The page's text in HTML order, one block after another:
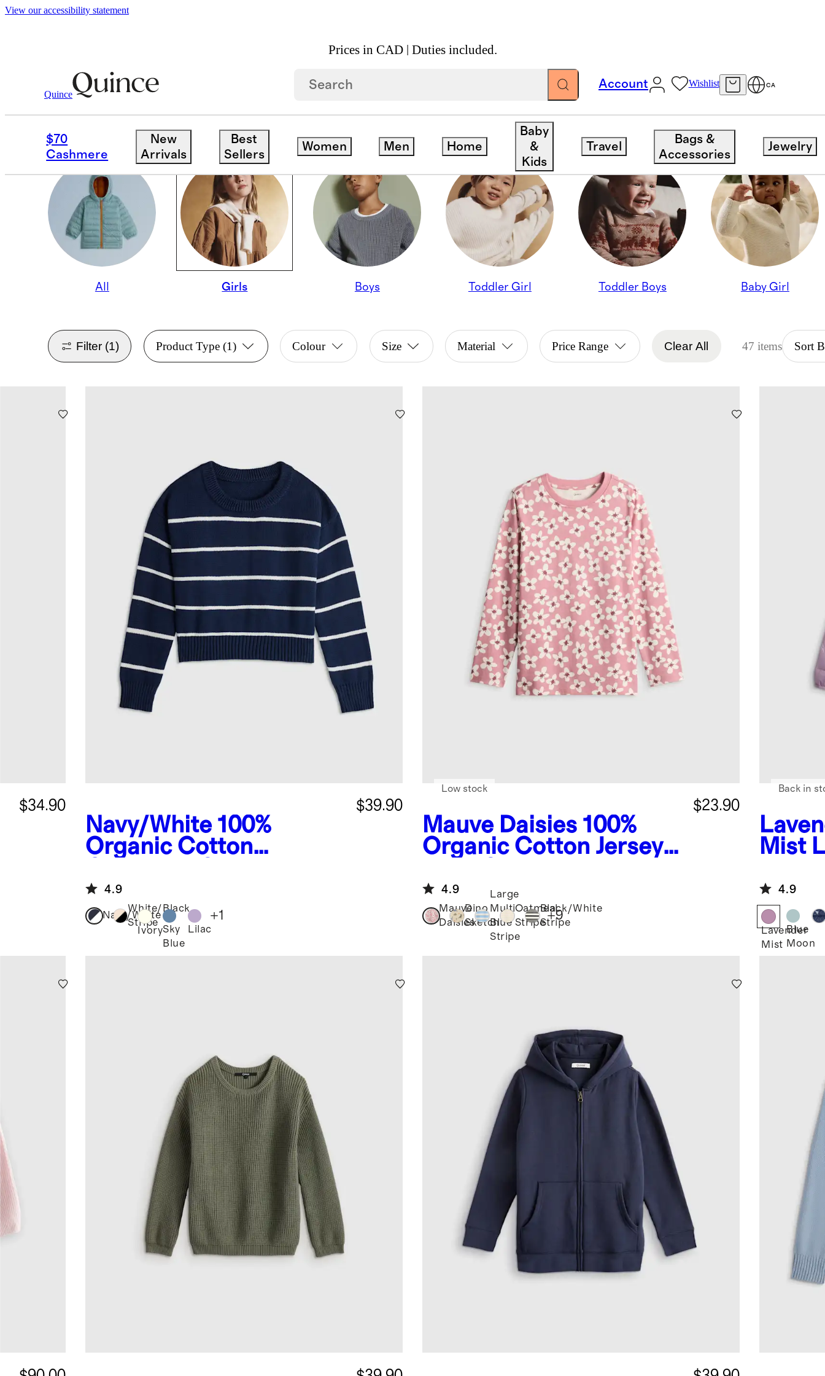
View our accessibility statement
Prices in CAD | Duties included.
Quince
Account Wishlist CA
$70
Cashmere
New
Arrivals
Best
Sellers
Women Men Home
Baby
&
Kids
Travel
Bags &
Accessories
Jewelry
Cold Weather Shop /
GIRLS
All Girls Boys Toddler Girl Toddler Boys Baby Girl
Filter (1) Product Type(1) Colour Size Material Price Range Clear All 47 items Sort
$34.90
Navy/White 100%
Organic Cotton
$39.90
4.9
Navy/White
White/Black
Stripe
IvorySky
Blue
Lilac
+1
Mauve Daisies 100%
Organic Cotton Jersey
$23.90
Low stock
4.9
Mauve
Daisies
Dino
Sketch
Large
Multi
Blue
Stripe
Oatmeal
Stripe
Black/White
Stripe
+9
Mist
Back in
4.9
Lavender
Mist
Blue
Moon